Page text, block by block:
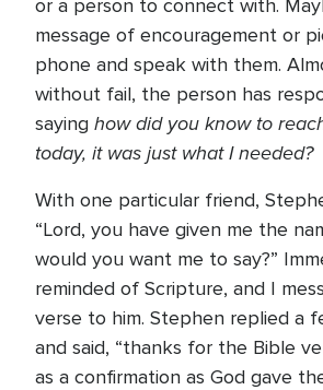
or a person to connect with.
message of encouragement or
phone and speak with them.
without fail, the person has
saying how did you know to
today, it was just what I needed?
With one particular friend,
“Lord, you have given me the
would you want me to say?”
reminded of Scripture, and I
verse to him. Stephen replied a
and said, “thanks for the Bible
as a confirmation as God gave